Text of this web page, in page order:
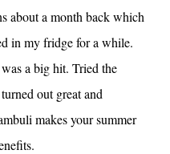
about a month back which
in my fridge for a while.
a big hit. Tried the
out great and
makes your summer